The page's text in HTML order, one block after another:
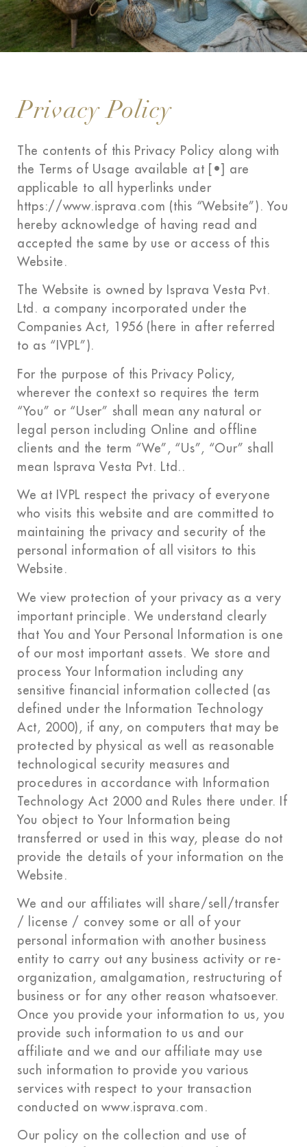
Privacy Policy
The contents of this Privacy Policy along with
the Terms of Usage available at [•] are
applicable to all hyperlinks under
https://www.isprava.com (this “Website”). You
hereby acknowledge of having read and
accepted the same by use or access of this
Website.
The Website is owned by Isprava Vesta Pvt.
Ltd. a company incorporated under the
Companies Act, 1956 (here in after referred
to as “IVPL”).
For the purpose of this Privacy Policy,
wherever the context so requires the term
“You” or “User” shall mean any natural or
legal person including Online and offline
clients and the term “We”, “Us”, “Our” shall
mean Isprava Vesta Pvt. Ltd..
We at IVPL respect the privacy of everyone
who visits this website and are committed to
maintaining the privacy and security of the
personal information of all visitors to this
Website.
We view protection of your privacy as a very
important principle. We understand clearly
that You and Your Personal Information is one
of our most important assets. We store and
process Your Information including any
sensitive financial information collected (as
defined under the Information Technology
Act, 2000), if any, on computers that may be
protected by physical as well as reasonable
technological security measures and
procedures in accordance with Information
Technology Act 2000 and Rules there under. If
You object to Your Information being
transferred or used in this way, please do not
provide the details of your information on the
Website.
We and our affiliates will share/sell/transfer
/ license / convey some or all of your
personal information with another business
entity to carry out any business activity or re-
organization, amalgamation, restructuring of
business or for any other reason whatsoever.
Once you provide your information to us, you
provide such information to us and our
affiliate and we and our affiliate may use
such information to provide you various
services with respect to your transaction
conducted on www.isprava.com.
Our policy on the collection and use of